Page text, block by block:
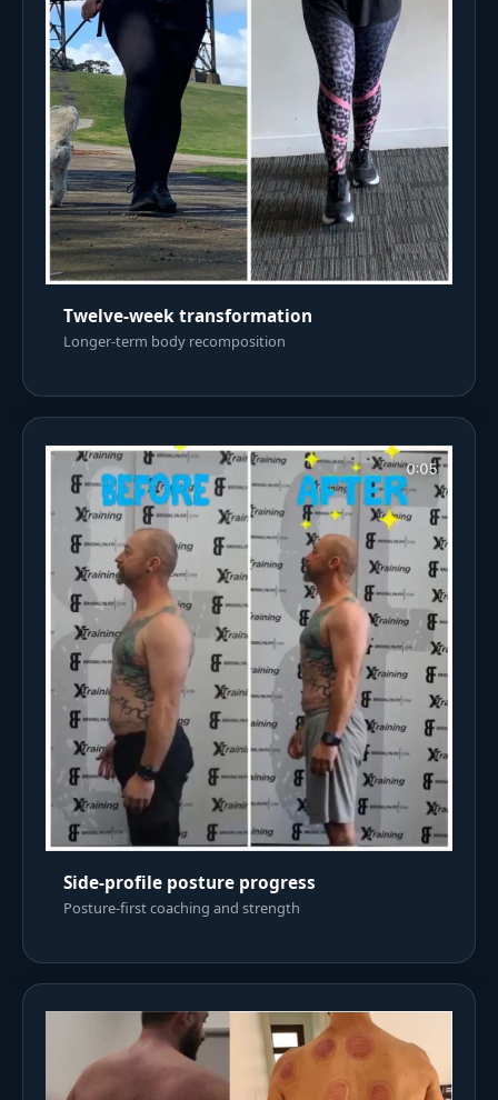
Twelve-week transformation
Longer-term body recomposition
Side-profile posture progress
Posture-first coaching and strength